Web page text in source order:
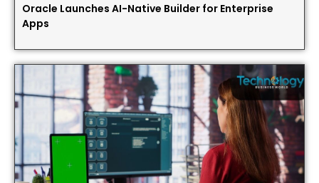
Oracle Launches AI-Native Builder for Enterprise
Apps